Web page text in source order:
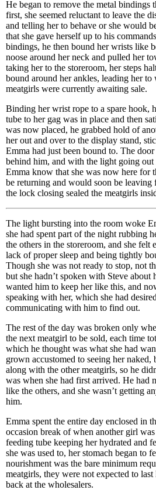
He began to remove the metal bindings
first, she seemed reluctant to leave the
and telling her to behave or she would
that she gave herself up to his
bindings, he then bound her wrists like
noose around her neck and pulled her
taking her to the storeroom, her steps
bound around her ankles, leading her to
meatgirls were currently awaiting sale.
Binding her wrist rope to a spare hook,
tube to her gag was in place and then
was now placed, he grabbed hold of
her out and over to the display stand,
Emma had just been bound to. The
behind him, and with the light going
Emma know that she was now here for
be returning and would soon be
the lock closing sealed the meatgirls
The light bursting into the room woke
she had spent part of the night rubbing
the others in the storeroom, and she felt
lack of proper sleep and being tightly
Though she was not ready to stop, not
but she hadn’t spoken with Steve about
wanted him to keep her like this, and
speaking with her, which she had
communicating with him to find out.
The rest of the day was broken only
the next meatgirl to be sold, each time
which he thought was what she had
grown accustomed to seeing her
along with the other meatgirls, so he
was when she had first arrived. He had
like the others, and she wasn’t getting
him.
Emma spent the entire day enclosed in
occasion break of when another girl
feeding tube keeping her hydrated and
she was used to, her stomach began to
nourishment was the bare minimum
meatgirls, they were not expected to
back at the wholesalers.